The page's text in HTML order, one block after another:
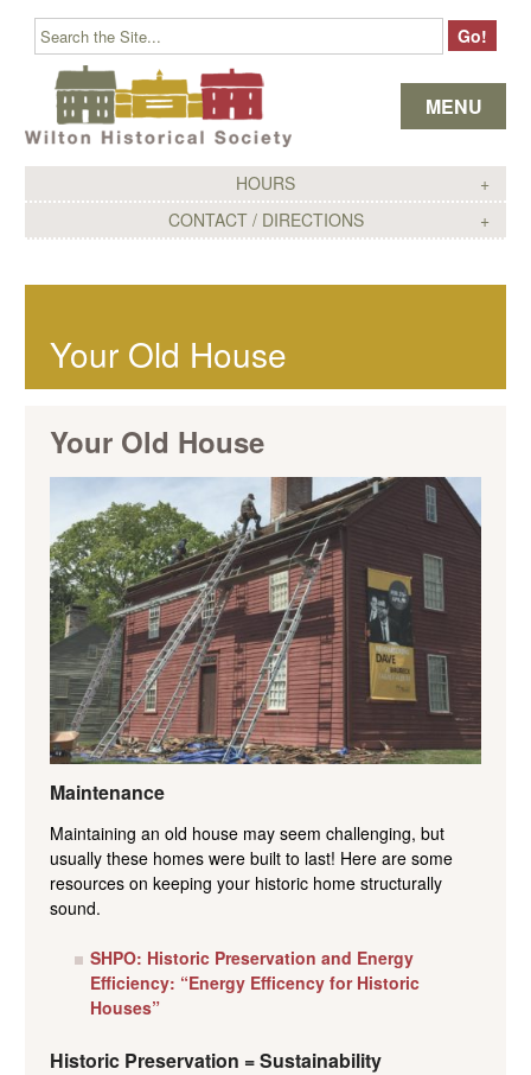
HOURS
CONTACT / DIRECTIONS
MENU
Skip to content
Your Old House
Your Old House
Maintenance
Maintaining an old house may seem challenging, but
usually these homes were built to last! Here are some
resources on keeping your historic home structurally
sound.
SHPO: Historic Preservation and Energy
Efficiency: “Energy Efficency for Historic
Houses”
Historic Preservation = Sustainability